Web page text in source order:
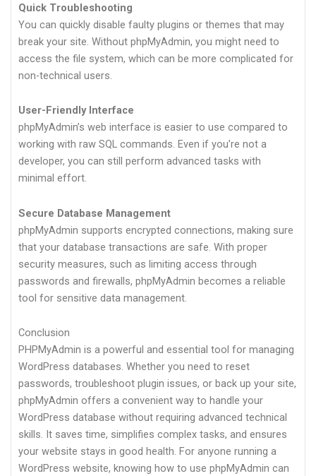
Quick Troubleshooting
You can quickly disable faulty plugins or themes that may
break your site. Without phpMyAdmin, you might need to
access the file system, which can be more complicated for
non-technical users.
User-Friendly Interface
phpMyAdmin’s web interface is easier to use compared to
working with raw SQL commands. Even if you’re not a
developer, you can still perform advanced tasks with
minimal effort.
Secure Database Management
phpMyAdmin supports encrypted connections, making sure
that your database transactions are safe. With proper
security measures, such as limiting access through
passwords and firewalls, phpMyAdmin becomes a reliable
tool for sensitive data management.
Conclusion
PHPMyAdmin is a powerful and essential tool for managing
WordPress databases. Whether you need to reset
passwords, troubleshoot plugin issues, or back up your site,
phpMyAdmin offers a convenient way to handle your
WordPress database without requiring advanced technical
skills. It saves time, simplifies complex tasks, and ensures
your website stays in good health. For anyone running a
WordPress website, knowing how to use phpMyAdmin can